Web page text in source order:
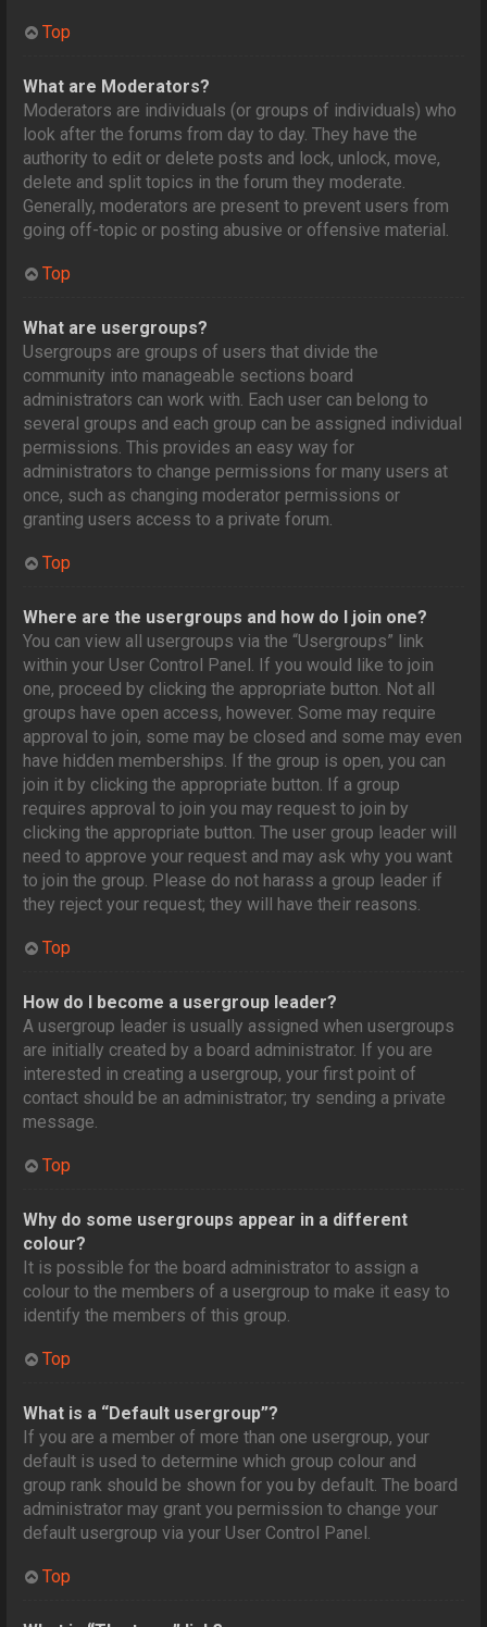
Top
What are Moderators?
Moderators are individuals (or groups of individuals) who
look after the forums from day to day. They have the
authority to edit or delete posts and lock, unlock, move,
delete and split topics in the forum they moderate.
Generally, moderators are present to prevent users from
going off-topic or posting abusive or offensive material.
Top
What are usergroups?
Usergroups are groups of users that divide the
community into manageable sections board
administrators can work with. Each user can belong to
several groups and each group can be assigned individual
permissions. This provides an easy way for
administrators to change permissions for many users at
once, such as changing moderator permissions or
granting users access to a private forum.
Top
Where are the usergroups and how do I join one?
You can view all usergroups via the “Usergroups” link
within your User Control Panel. If you would like to join
one, proceed by clicking the appropriate button. Not all
groups have open access, however. Some may require
approval to join, some may be closed and some may even
have hidden memberships. If the group is open, you can
join it by clicking the appropriate button. If a group
requires approval to join you may request to join by
clicking the appropriate button. The user group leader will
need to approve your request and may ask why you want
to join the group. Please do not harass a group leader if
they reject your request; they will have their reasons.
Top
How do I become a usergroup leader?
A usergroup leader is usually assigned when usergroups
are initially created by a board administrator. If you are
interested in creating a usergroup, your first point of
contact should be an administrator; try sending a private
message.
Top
Why do some usergroups appear in a different
colour?
It is possible for the board administrator to assign a
colour to the members of a usergroup to make it easy to
identify the members of this group.
Top
What is a “Default usergroup”?
If you are a member of more than one usergroup, your
default is used to determine which group colour and
group rank should be shown for you by default. The board
administrator may grant you permission to change your
default usergroup via your User Control Panel.
Top